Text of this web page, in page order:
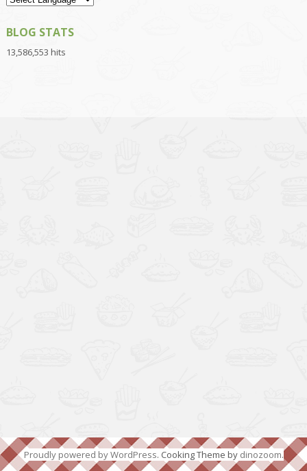
BLOG STATS
13,586,553 hits
Proudly powered by WordPress. Cooking Theme by dinozoom.